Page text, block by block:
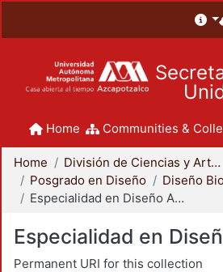
Home Communities &
Home
División de Ciencias y Artes para el Diseño
Posgrado en Diseño
Diseño
Especialidad en Diseño Ambiental
Especialidad en
Permanent URI for this collection